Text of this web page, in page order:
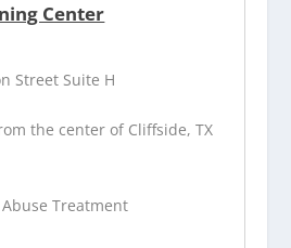
Center
Street Suite H
the center of Cliffside, TX
Treatment